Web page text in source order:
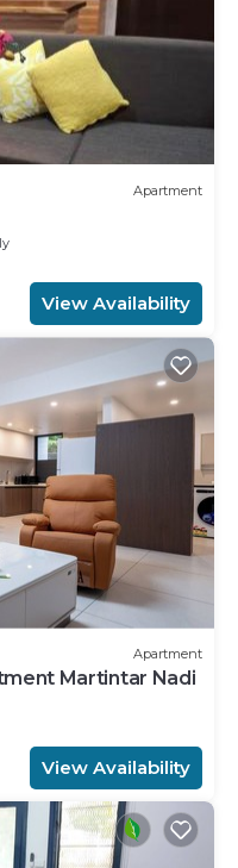
Apartment
View Availability
Apartment
Martintar Nadi
View Availability